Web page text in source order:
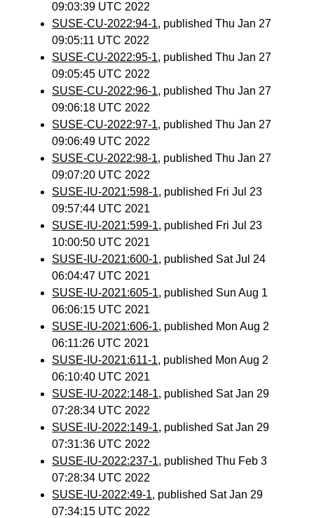
09:03:39 UTC 2022
SUSE-CU-2022:94-1, published Thu Jan 27
09:05:11 UTC 2022
SUSE-CU-2022:95-1, published Thu Jan 27
09:05:45 UTC 2022
SUSE-CU-2022:96-1, published Thu Jan 27
09:06:18 UTC 2022
SUSE-CU-2022:97-1, published Thu Jan 27
09:06:49 UTC 2022
SUSE-CU-2022:98-1, published Thu Jan 27
09:07:20 UTC 2022
SUSE-IU-2021:598-1, published Fri Jul 23
09:57:44 UTC 2021
SUSE-IU-2021:599-1, published Fri Jul 23
10:00:50 UTC 2021
SUSE-IU-2021:600-1, published Sat Jul 24
06:04:47 UTC 2021
SUSE-IU-2021:605-1, published Sun Aug 1
06:06:15 UTC 2021
SUSE-IU-2021:606-1, published Mon Aug 2
06:11:26 UTC 2021
SUSE-IU-2021:611-1, published Mon Aug 2
06:10:40 UTC 2021
SUSE-IU-2022:148-1, published Sat Jan 29
07:28:34 UTC 2022
SUSE-IU-2022:149-1, published Sat Jan 29
07:31:36 UTC 2022
SUSE-IU-2022:237-1, published Thu Feb 3
07:28:34 UTC 2022
SUSE-IU-2022:49-1, published Sat Jan 29
07:34:15 UTC 2022